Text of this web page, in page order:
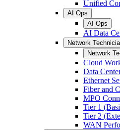
Unified
AI Ops
AI Ops
AI Data
Network
Network
Cloud
Data
Ethernet
Fiber and
MPO
Tier 1
Tier 2
WAN